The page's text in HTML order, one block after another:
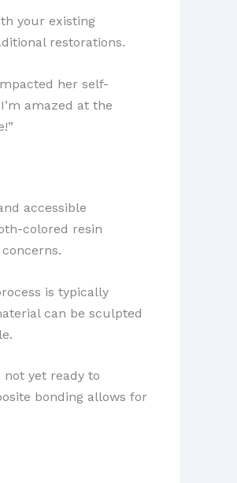
your existing
restorations.
her self-
amazed at the
accessible
colored resin
is typically
can be sculpted
yet ready to
bonding allows for